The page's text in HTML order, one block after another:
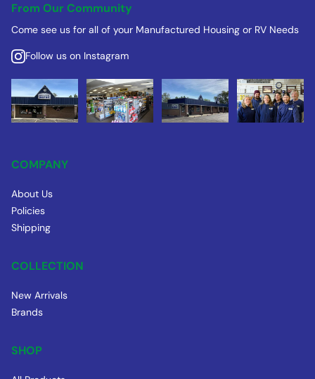
From Our Community
Come see us for all of your Manufactured Housing or RV Needs
Follow us on Instagram
COMPANY
About Us
Policies
Shipping
COLLECTION
New Arrivals
Brands
SHOP